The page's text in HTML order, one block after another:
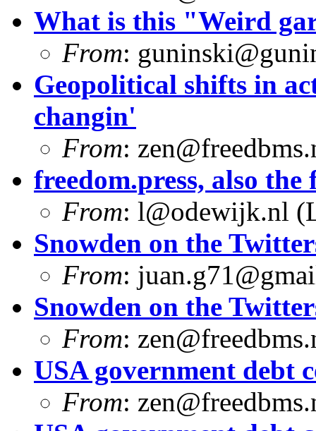
What is this "Weird
From:
Geopolitical shifts in
changin'
From:
freedom.press, also
From: l@odewijk.nl
Snowden on the
From:
Snowden on the
From:
USA government debt
From: